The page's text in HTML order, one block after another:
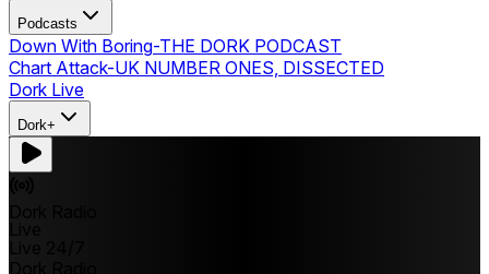
Podcasts
Down With Boring-THE DORK PODCAST
Chart Attack-UK NUMBER ONES, DISSECTED
Dork Live
Dork+